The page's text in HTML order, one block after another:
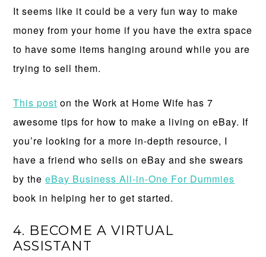
It seems like it could be a very fun way to make
money from your home if you have the extra space
to have some items hanging around while you are
trying to sell them.
This post on the Work at Home Wife has 7
awesome tips for how to make a living on eBay. If
you’re looking for a more in-depth resource, I
have a friend who sells on eBay and she swears
by theeBay Business All-in-One For Dummies
book in helping her to get started.
4. BECOME A VIRTUAL
ASSISTANT